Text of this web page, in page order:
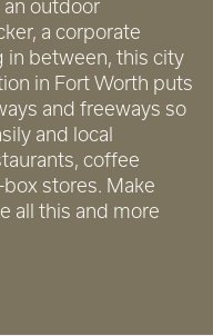
an outdoor
a corporate
in between, this city
in Fort Worth puts
and freeways so
and local
coffee
stores. Make
all this and more